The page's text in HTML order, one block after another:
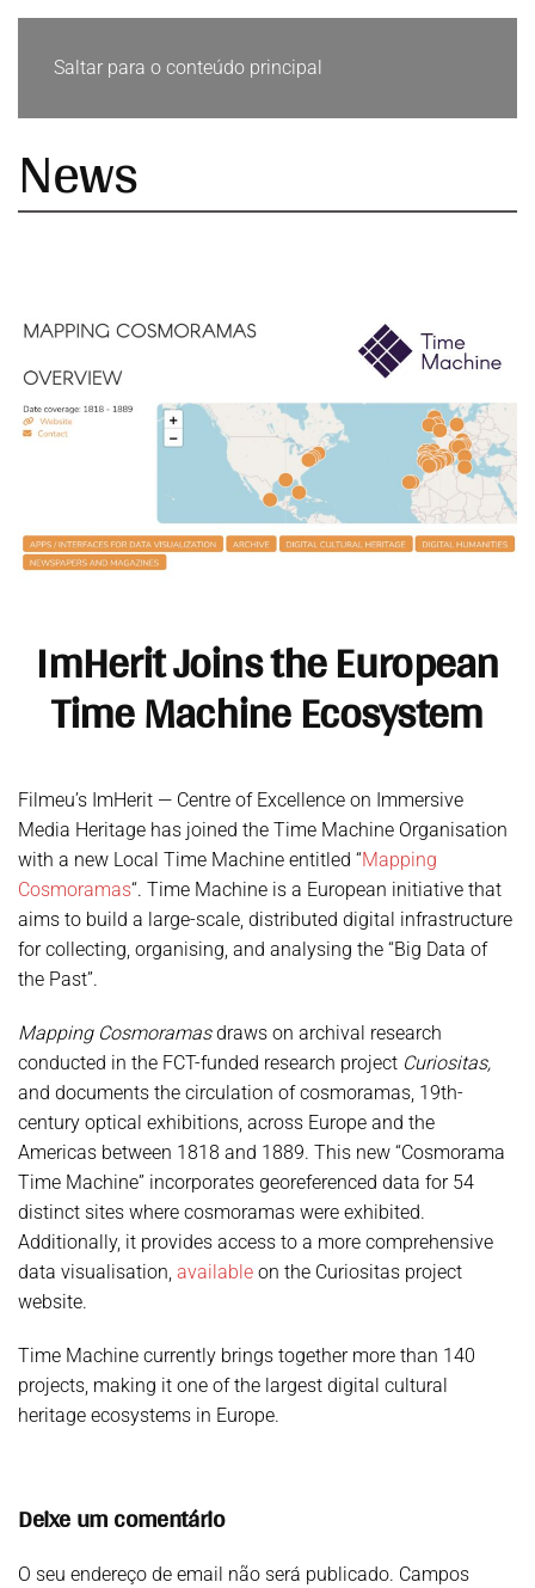
Saltar para o conteúdo principal
News
ImHerit Joins the European
Time Machine Ecosystem
Filmeu’s ImHerit — Centre of Excellence on Immersive
Media Heritage has joined the Time Machine Organisation
with a new Local Time Machine entitled “Mapping
Cosmoramas“. Time Machine is a European initiative that
aims to build a large-scale, distributed digital infrastructure
for collecting, organising, and analysing the “Big Data of
the Past”.
Mapping Cosmoramasdraws on archival research
conducted in the FCT-funded research project Curiositas,
and documents the circulation of cosmoramas, 19th-
century optical exhibitions, across Europe and the
Americas between 1818 and 1889. This new “Cosmorama
Time Machine” incorporates georeferenced data for 54
distinct sites where cosmoramas were exhibited.
Additionally, it provides access to a more comprehensive
data visualisation, available on the Curiositas project
website.
Time Machine currently brings together more than 140
projects, making it one of the largest digital cultural
heritage ecosystems in Europe.
Deixe um comentário
O seu endereço de email não será publicado. Campos